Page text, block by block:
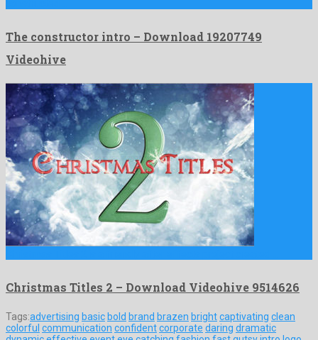
The constructor intro – Download 19207749
Videohive
Christmas Titles 2 – Download Videohive 9514626
Tags:advertising basic bold brand brazen brightcaptivating clean
colorful communication confidentcorporate daring dramatic